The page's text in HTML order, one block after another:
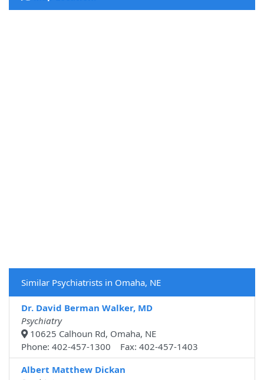
Similar Psychiatrists in Omaha, NE
Dr. David Berman Walker, MD
Psychiatry
10625 Calhoun Rd, Omaha, NE
Phone: 402-457-1300 Fax: 402-457-1403
Albert Matthew Dickan